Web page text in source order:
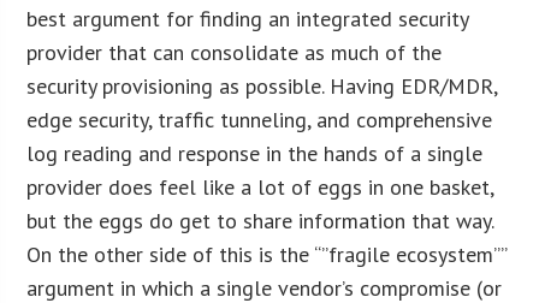
best argument for finding an integrated security
provider that can consolidate as much of the
security provisioning as possible. Having EDR/MDR,
edge security, traffic tunneling, and comprehensive
log reading and response in the hands of a single
provider does feel like a lot of eggs in one basket,
but the eggs do get to share information that way.
On the other side of this is the “”fragile ecosystem””
argument in which a single vendor’s compromise (or